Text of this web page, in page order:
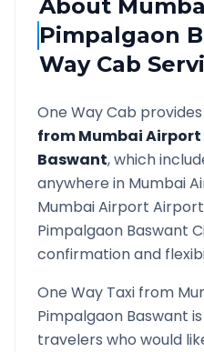
About
Pimpalgaon
Way Cab
One Way Cab provides
fromMumbai Airport
Baswant, which
anywhere in Mumbai
Mumbai Airport
Pimpalgaon Baswant
confirmation and
One Way Taxi from
Pimpalgaon Baswant
travelers who would